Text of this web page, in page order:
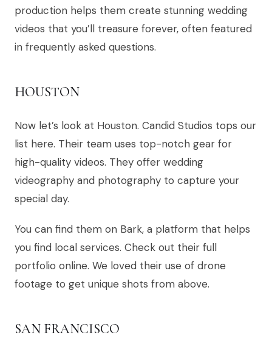
production helps them create stunning wedding
videos that you’ll treasure forever, often featured
in frequently asked questions.
HOUSTON
Now let’s look at Houston. Candid Studios tops our
list here. Their team uses top-notch gear for
high-quality videos. They offer wedding
videography and photography to capture your
special day.
You can find them on Bark, a platform that helps
you find local services. Check out their full
portfolio online. We loved their use of drone
footage to get unique shots from above.
SAN FRANCISCO